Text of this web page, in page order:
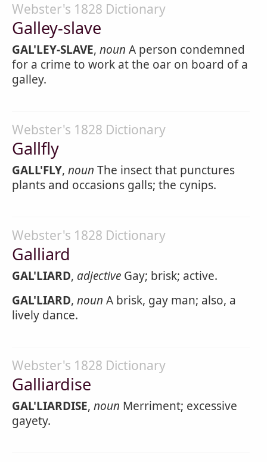
Webster's 1828 Dictionary
Galley-slave
GAL'LEY-SLAVE, noun A person condemned
for a crime to work at the oar on board of a
galley.
Webster's 1828 Dictionary
Gallfly
GALL'FLY, noun The insect that punctures
plants and occasions galls; the cynips.
Webster's 1828 Dictionary
Galliard
GAL'LIARD, adjective Gay; brisk; active.
GAL'LIARD, noun A brisk, gay man; also, a
lively dance.
Webster's 1828 Dictionary
Galliardise
GAL'LIARDISE, noun Merriment; excessive
gayety.